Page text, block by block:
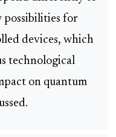
possibilities for
devices, which
technological
on quantum